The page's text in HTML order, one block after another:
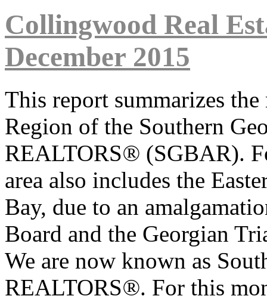
Collingwood Real
December 2015
This report summarizes
Region of the Southern
REALTORS® (SGBAR).
area also includes the
Bay, due to an
Board and the Georgian
We are now known as
REALTORS®. For this